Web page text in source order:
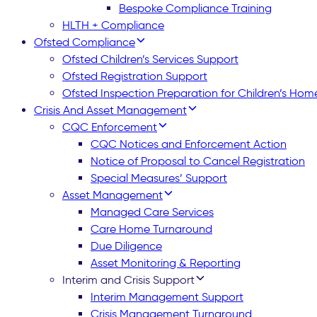
Bespoke Compliance Training
HLTH + Compliance
Ofsted Compliance
Ofsted Children’s Services Support
Ofsted Registration Support
Ofsted Inspection Preparation for Children’s
Crisis And Asset Management
CQC Enforcement
CQC Notices and Enforcement Action
Notice of Proposal to Cancel Registration
Special Measures’ Support
Asset Management
Managed Care Services
Care Home Turnaround
Due Diligence
Asset Monitoring & Reporting
Interim and Crisis Support
Interim Management Support
Crisis Management Turnaround